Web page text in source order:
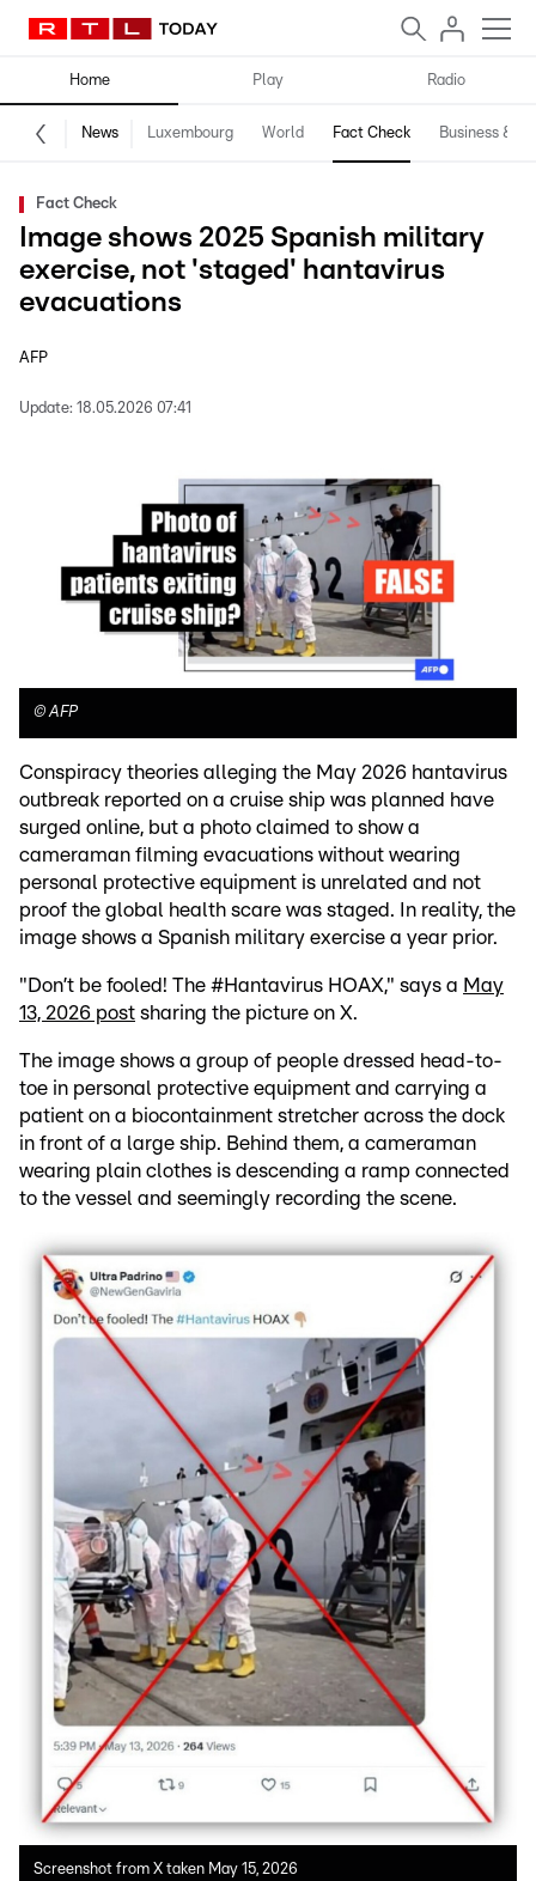
Home Play Radio
News Luxembourg World Fact Check Business &
Fact Check
Image shows 2025 Spanish military
exercise, not 'staged' hantavirus
evacuations
AFP
Update: 18.05.2026 07:41
©AFP
Conspiracy theories alleging the May 2026 hantavirus
outbreak reported on a cruise ship was planned have
surged online, but a photo claimed to show a
cameraman filming evacuations without wearing
personal protective equipment is unrelated and not
proof the global health scare was staged. In reality, the
image shows a Spanish military exercise a year prior.
"Don’t be fooled! The #Hantavirus HOAX," says a May
13, 2026 post sharing the picture on X.
The image shows a group of people dressed head-to-
toe in personal protective equipment and carrying a
patient on a biocontainment stretcher across the dock
in front of a large ship. Behind them, a cameraman
wearing plain clothes is descending a ramp connected
to the vessel and seemingly recording the scene.
Screenshot from X taken May 15, 2026